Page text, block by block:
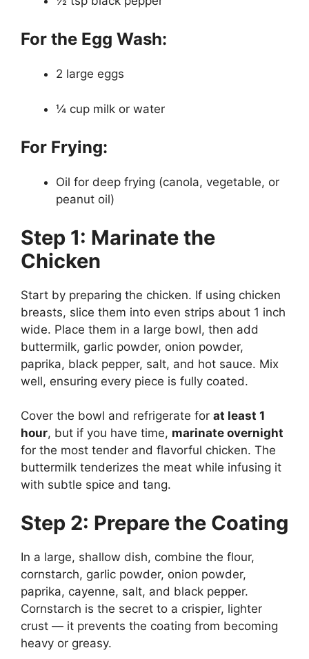
For the Egg Wash:
2 large eggs
¼ cup milk or water
For Frying:
Oil for deep frying (canola, vegetable, or
peanut oil)
Step 1: Marinate the
Chicken
Start by preparing the chicken. If using chicken
breasts, slice them into even strips about 1 inch
wide. Place them in a large bowl, then add
buttermilk, garlic powder, onion powder,
paprika, black pepper, salt, and hot sauce. Mix
well, ensuring every piece is fully coated.
Cover the bowl and refrigerate for at least 1
hour, but if you have time, marinate overnight
for the most tender and flavorful chicken. The
buttermilk tenderizes the meat while infusing it
with subtle spice and tang.
Step 2: Prepare the Coating
In a large, shallow dish, combine the flour,
cornstarch, garlic powder, onion powder,
paprika, cayenne, salt, and black pepper.
Cornstarch is the secret to a crispier, lighter
crust — it prevents the coating from becoming
heavy or greasy.